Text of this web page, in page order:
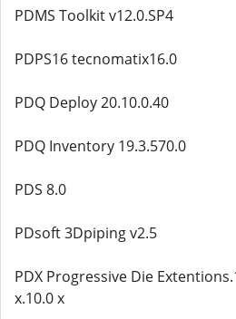
PDMS Toolkit v12.0.SP4
PDPS16 tecnomatix16.0
PDQ Deploy 20.10.0.40
PDQ Inventory 19.3.570.0
PDS 8.0
PDsoft 3Dpiping v2.5
PDX Progressive Die
x.10.0 x